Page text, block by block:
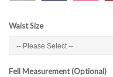
Waist Size
Fell Measurement (Optional)